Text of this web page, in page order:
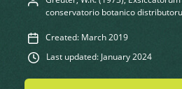
conservatorio botanico
Created: March 2019
Last updated: January 2024